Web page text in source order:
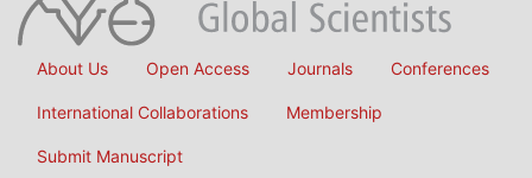
About Us Open Access Journals Conferences
International Collaborations Membership
Submit Manuscript